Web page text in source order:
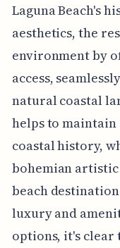
Laguna Beach's
aesthetics, the
environment by
access,
natural coastal
helps to maintain
coastal history,
bohemian
beach
luxury and
options, it's clear